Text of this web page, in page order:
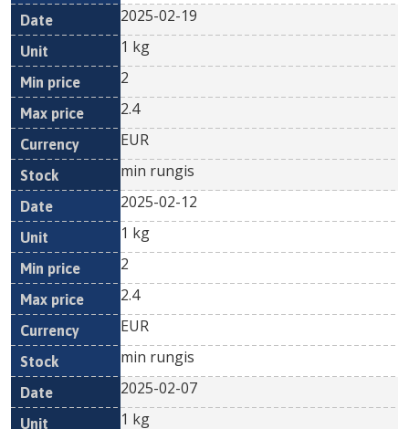
2025-02-19
1 kg
2
2.4
EUR
min rungis
2025-02-12
1 kg
2
2.4
EUR
min rungis
2025-02-07
1 kg